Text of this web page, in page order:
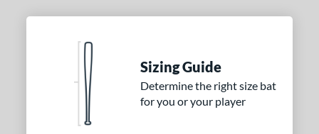
matching results
Sizing Guide
Determine the right size bat
for you or your player